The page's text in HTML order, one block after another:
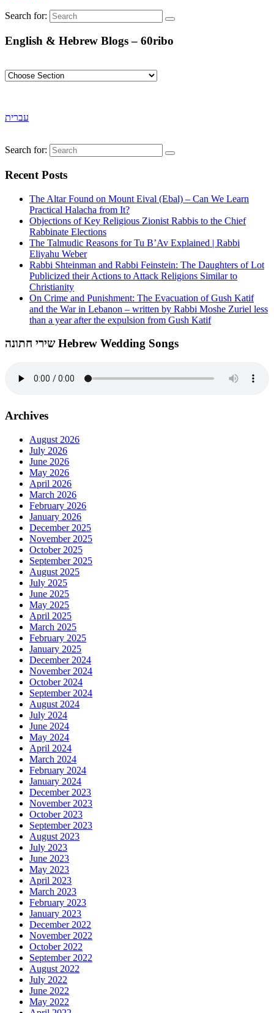
Search for:
English & Hebrew Blogs – 60ribo
עברית
Search for:
Recent Posts
The Altar Found on Mount Eival (Ebal) – Can We Learn
Practical Halacha from It?
Objections of Key Religious Zionist Rabbis to the Chief
Rabbinate Elections
The Talmudic Reasons for Tu B’Av Explained | Rabbi
Eliyahu Weber
Rabbi Shteinman and Rabbi Feinstein: The Daughters of Lot
Publicized their Actions to Attack Religions Similar to
Christianity
On Crime and Punishment: The Evacuation of Gush Katif
and the War in Lebanon – written by Rabbi Moshe Zuriel less
than a year after the expulsion from Gush Katif
שירי חתונה Hebrew Wedding Songs
Archives
August 2026
July 2026
June 2026
May 2026
April 2026
March 2026
February 2026
January 2026
December 2025
November 2025
October 2025
September 2025
August 2025
July 2025
June 2025
May 2025
April 2025
March 2025
February 2025
January 2025
December 2024
November 2024
October 2024
September 2024
August 2024
July 2024
June 2024
May 2024
April 2024
March 2024
February 2024
January 2024
December 2023
November 2023
October 2023
September 2023
August 2023
July 2023
June 2023
May 2023
April 2023
March 2023
February 2023
January 2023
December 2022
November 2022
October 2022
September 2022
August 2022
July 2022
June 2022
May 2022